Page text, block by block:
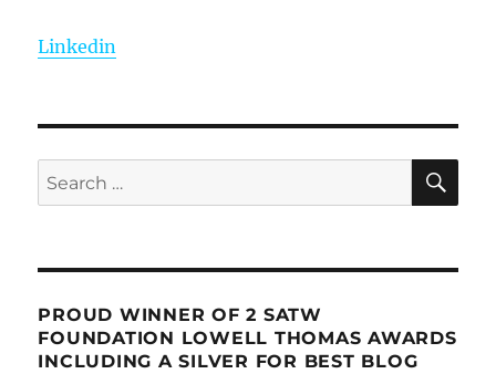
Linkedin
Search
for:
PROUD WINNER OF 2 SATW
FOUNDATION LOWELL THOMAS AWARDS
INCLUDING A SILVER FOR BEST BLOG